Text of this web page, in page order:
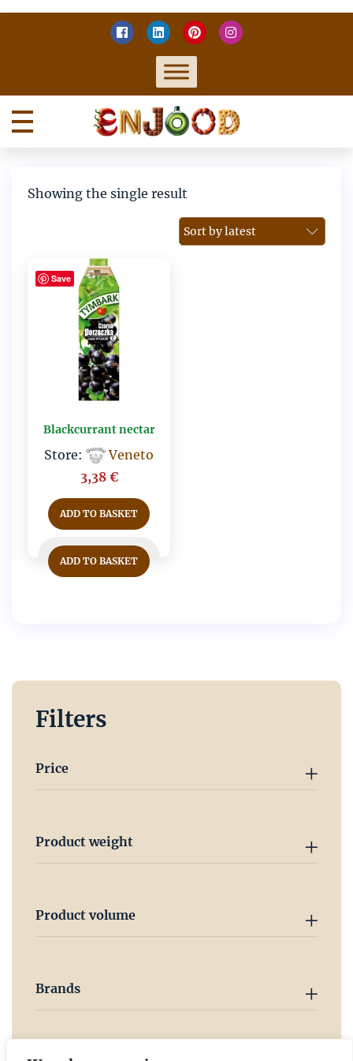
Showing the single result
Save
Blackcurrant nectar
Store:
Veneto
3,38 €
ADD TO BASKET
ADD TO BASKET
Filters
Price
Product weight
Product volume
Brands